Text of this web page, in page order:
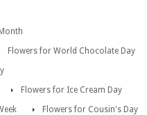
Flowers for World Chocolate Day
Flowers for Ice Cream Day
Flowers for Cousin's Day